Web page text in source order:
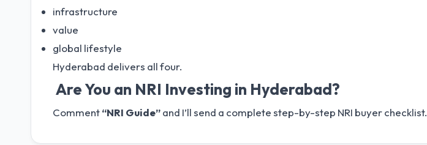
infrastructure
value
global lifestyle
Hyderabad delivers all four.
Are You an NRI Investing in Hyderabad?
Comment“NRI Guide”and I’ll send a complete step-by-step NRI buyer checklist.